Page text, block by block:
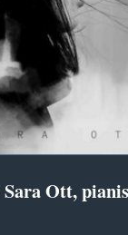
Sara Ott,